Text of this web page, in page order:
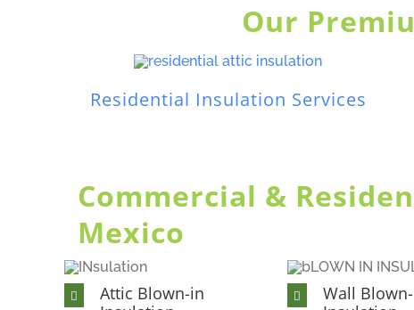
Our
Residential Insulation Services
Commercial &
Mexico
Attic Blown-in
Wall